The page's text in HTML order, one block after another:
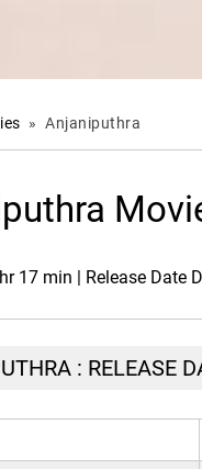
» Anjaniputhra
hr 17 min | Release Date
: RELEASE